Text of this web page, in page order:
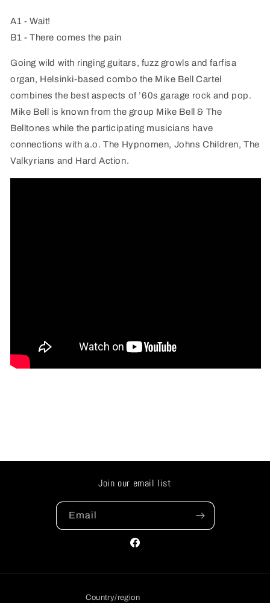
A1 - Wait!
B1 - There comes the pain
Going wild with ringing guitars, fuzz growls and farfisa
organ, Helsinki-based combo the Mike Bell Cartel
combines the best aspects of ’60s garage rock and pop.
Mike Bell is known from the group Mike Bell & The
Belltones while the participating musicians have
connections with a.o. The Hypnomen, Johns Children, The
Valkyrians and Hard Action.
Join our email list
Email
Facebook
Country/region